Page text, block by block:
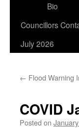
Bio
Councillors
July 2026
← Flood Warning
COVID
Posted on